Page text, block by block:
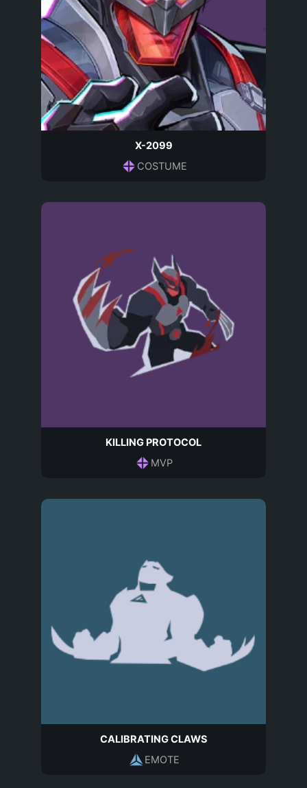
X-2099
COSTUME
KILLING PROTOCOL
MVP
CALIBRATING CLAWS
EMOTE